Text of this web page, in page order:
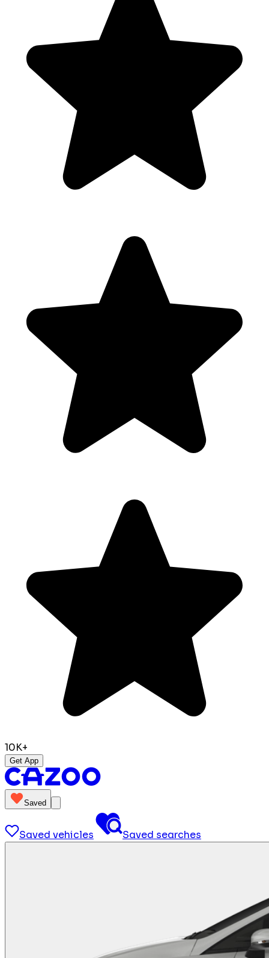
10K+
Get App
Saved
Saved vehicles Saved searches